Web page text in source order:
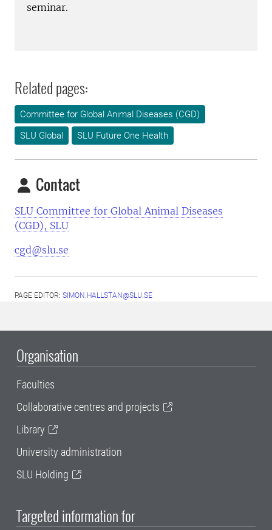
seminar.
Related pages:
Committee for Global Animal Diseases (CGD)
SLU Global
SLU Future One Health
Contact
SLU Committee for Global Animal Diseases
(CGD), SLU
cgd@slu.se
PAGE EDITOR: SIMON.HALLSTAN@SLU.SE
Organisation
Faculties
Collaborative centres and projects
Library
University administration
SLU Holding
Targeted information for